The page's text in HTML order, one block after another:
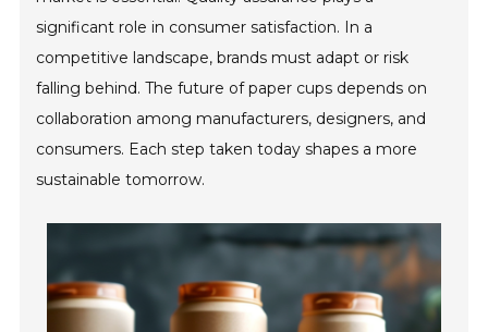
significant role in consumer satisfaction. In a
competitive landscape, brands must adapt or risk
falling behind. The future of paper cups depends on
collaboration among manufacturers, designers, and
consumers. Each step taken today shapes a more
sustainable tomorrow.